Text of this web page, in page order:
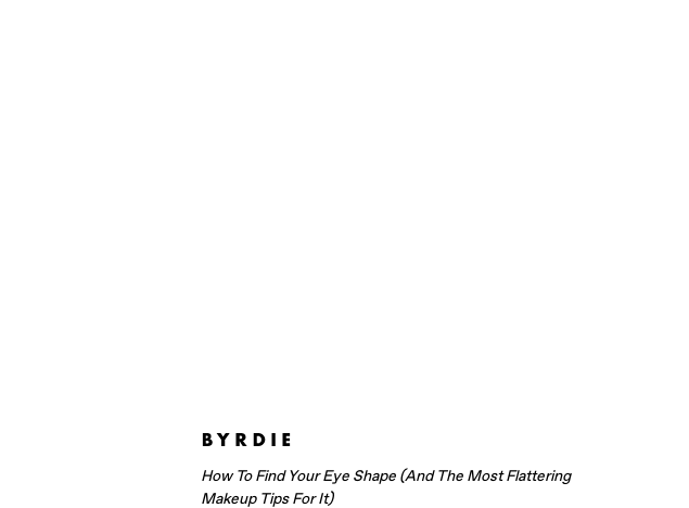
How To Find Your Eye Shape (And The Most Flattering
Makeup Tips For It)